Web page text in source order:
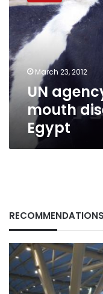
foot-
and-
mouth
disease
strain
hits
Egypt
March 23, 2012
UN
mouth
Egypt
RECOMMENDATIONS